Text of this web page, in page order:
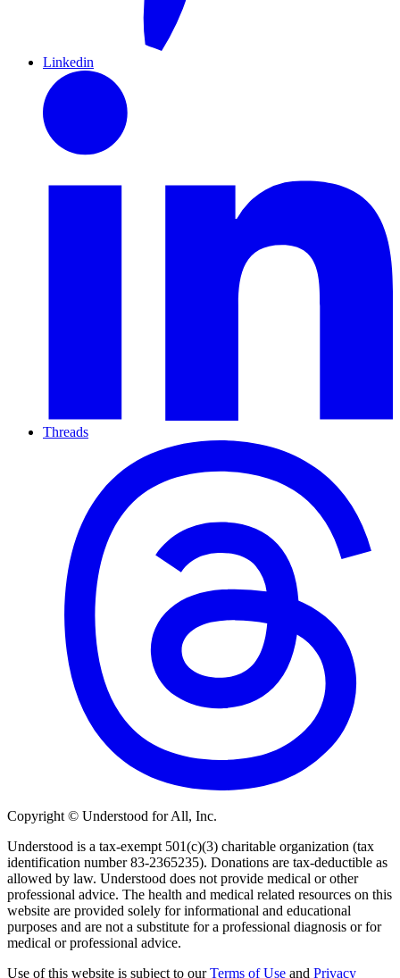
Linkedin
Threads
Copyright © Understood for All, Inc.
Understood is a tax-exempt 501(c)(3) charitable organization (tax
identification number 83-2365235). Donations are tax-deductible as
allowed by law. Understood does not provide medical or other
professional advice. The health and medical related resources on this
website are provided solely for informational and educational
purposes and are not a substitute for a professional diagnosis or for
medical or professional advice.
Use of this website is subject to ourTerms of Use and Privacy